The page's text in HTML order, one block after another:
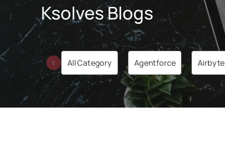
Ksolves Blogs
All Category Agentforce Airbyte
‹